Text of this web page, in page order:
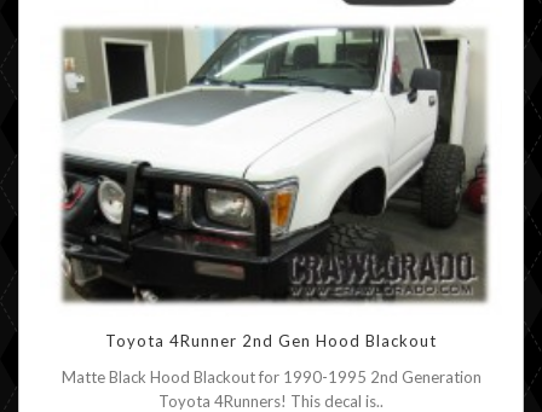
Toyota 4Runner 2nd Gen Hood Blackout
Matte Black Hood Blackout for 1990-1995 2nd Generation
Toyota 4Runners! This decal is..